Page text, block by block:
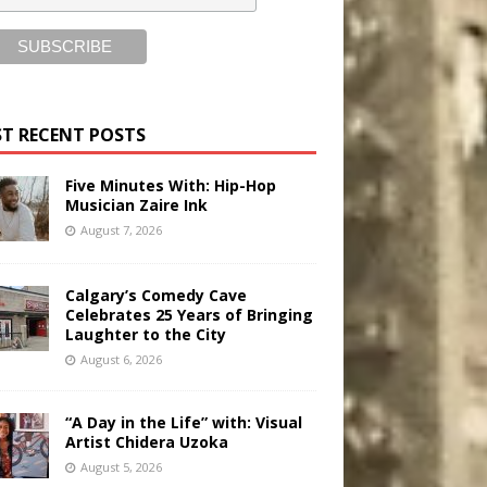
RECENT POSTS
Five Minutes With: Hip-Hop
Musician Zaire Ink
August 7, 2026
Calgary’s Comedy Cave
Celebrates 25 Years of Bringing
Laughter to the City
August 6, 2026
“A Day in the Life” with: Visual
Artist Chidera Uzoka
August 5, 2026